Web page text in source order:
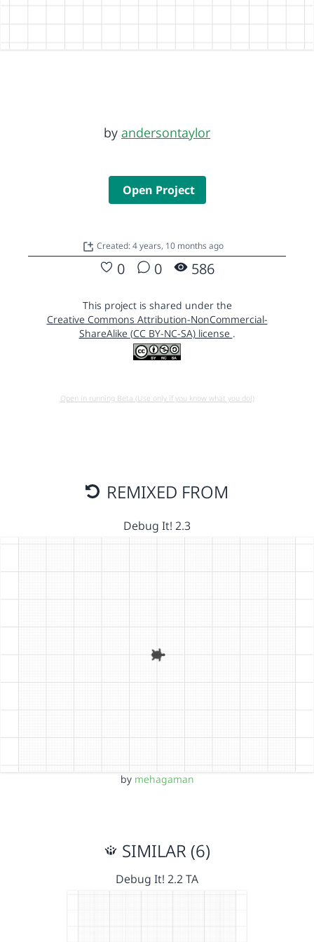
by andersontaylor
Open Project
Created: 4 years, 10 months ago
0 0 586
This project is shared under the
Creative Commons Attribution-NonCommercial-
ShareAlike (CC BY-NC-SA) license .
Open in running Beta (Use only if you know what you do!)
REMIXED FROM
Debug It! 2.3
by mehagaman
SIMILAR (6)
Debug It! 2.2 TA